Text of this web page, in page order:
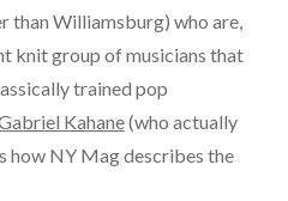
than Williamsburg) who are,
knit group of musicians that
trained pop
Kahane(who actually
how NY Mag describes the